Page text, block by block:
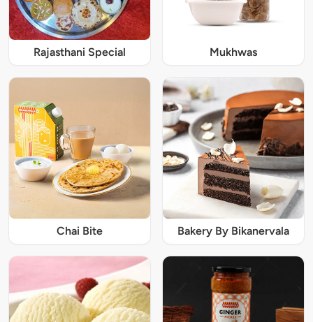
Rajasthani Special Mukhwas
Chai Bite Bakery By Bikanervala